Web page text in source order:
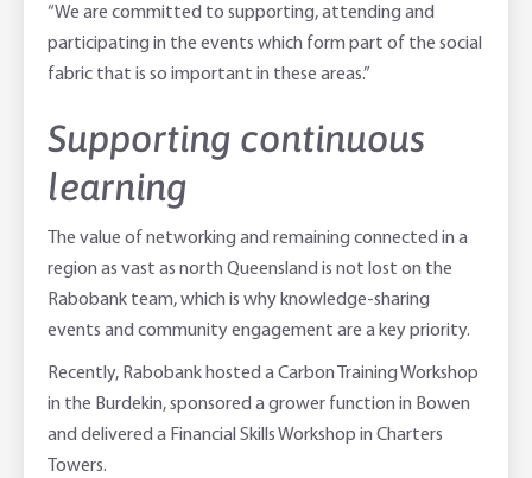
“We are committed to supporting, attending and
participating in the events which form part of the social
fabric that is so important in these areas.”
Supporting continuous
learning
The value of networking and remaining connected in a
region as vast as north Queensland is not lost on the
Rabobank team, which is why knowledge-sharing
events and community engagement are a key priority.
Recently, Rabobank hosted a Carbon Training Workshop
in the Burdekin, sponsored a grower function in Bowen
and delivered a Financial Skills Workshop in Charters
Towers.